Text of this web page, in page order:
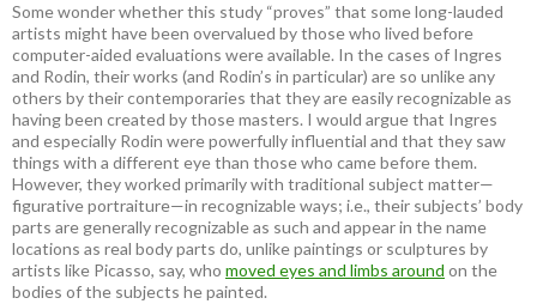
Some wonder whether this study “proves” that some long-lauded
artists might have been overvalued by those who lived before
computer-aided evaluations were available. In the cases of Ingres
and Rodin, their works (and Rodin’s in particular) are so unlike any
others by their contemporaries that they are easily recognizable as
having been created by those masters. I would argue that Ingres
and especially Rodin were powerfully influential and that they saw
things with a different eye than those who came before them.
However, they worked primarily with traditional subject matter—
figurative portraiture—in recognizable ways; i.e., their subjects’ body
parts are generally recognizable as such and appear in the name
locations as real body parts do, unlike paintings or sculptures by
artists like Picasso, say, who moved eyes and limbs around on the
bodies of the subjects he painted.